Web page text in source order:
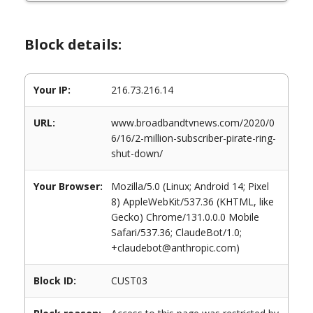
Block details:
Your IP: 216.73.216.14
URL:
www.broadbandtvnews.com/2020/0
6/16/2-million-subscriber-pirate-ring-
shut-down/
Your Browser:
Mozilla/5.0 (Linux; Android 14; Pixel
8) AppleWebKit/537.36 (KHTML, like
Gecko) Chrome/131.0.0.0 Mobile
Safari/537.36; ClaudeBot/1.0;
+claudebot@anthropic.com)
Block ID: CUST03